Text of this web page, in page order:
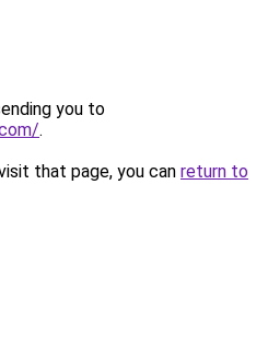
you to
.
that page, you can return to